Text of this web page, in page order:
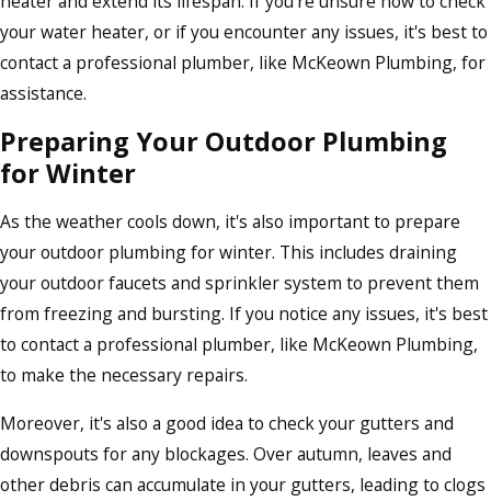
your water heater, or if you encounter any issues, it's best to
contact a professional plumber, like McKeown Plumbing, for
assistance.
Preparing Your Outdoor Plumbing
for Winter
As the weather cools down, it's also important to prepare
your outdoor plumbing for winter. This includes draining
your outdoor faucets and sprinkler system to prevent them
from freezing and bursting. If you notice any issues, it's best
to contact a professional plumber, like McKeown Plumbing,
to make the necessary repairs.
Moreover, it's also a good idea to check your gutters and
downspouts for any blockages. Over autumn, leaves and
other debris can accumulate in your gutters, leading to clogs